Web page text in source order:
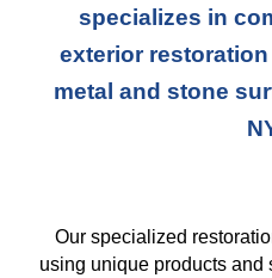
specializes in
exterior
metal and stone
Our specialized
using unique products and